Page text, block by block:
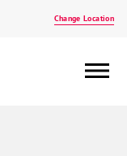
Change Location